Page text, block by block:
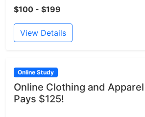
$100 - $199
View Details
Online Study
Online Clothing and
Pays $125!